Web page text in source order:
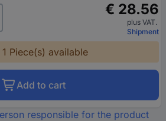
€ 28.56
plus VAT.
Shipment
1 Piece(s) available
Add to cart
responsible for the product